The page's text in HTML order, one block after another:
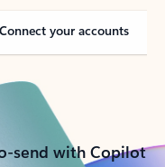
Connect your accounts
send with Copilot